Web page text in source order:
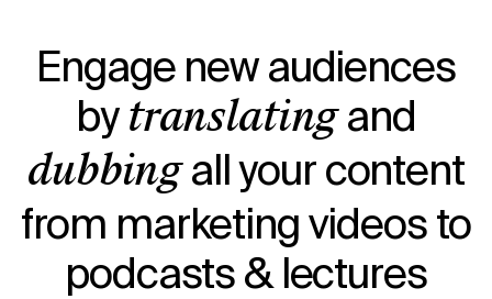
Engage new audiences
by translatingand
dubbingall your content
from marketing videos to
podcasts & lectures